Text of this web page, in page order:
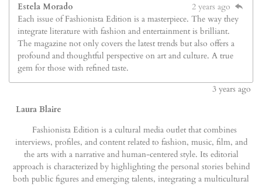
Estela Morado
2 years ago
Each issue of Fashionista Edition is a masterpiece. The way they
integrate literature with fashion and entertainment is brilliant.
The magazine not only covers the latest trends but also offers a
profound and thoughtful perspective on art and culture. A true
gem for those with refined taste.
3 years ago
Laura Blaire
Fashionista Edition is a cultural media outlet that combines
interviews, profiles, and content related to fashion, music, film, and
the arts with a narrative and human-centered style. Its editorial
approach is characterized by highlighting the personal stories behind
both public figures and emerging talents, integrating a multicultural